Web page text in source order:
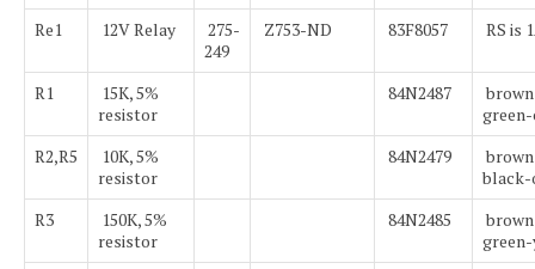
Re1
12V Relay
275-
249
Z753-ND 83F8057 RS is
R1
15K, 5%
resistor
84N2487
R2,R5
10K, 5%
resistor
84N2479
black-
R3
150K, 5%
resistor
84N2485